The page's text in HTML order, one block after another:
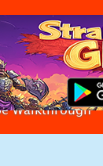
Walkthrough